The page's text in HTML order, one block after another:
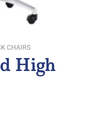
CHAIRS
High